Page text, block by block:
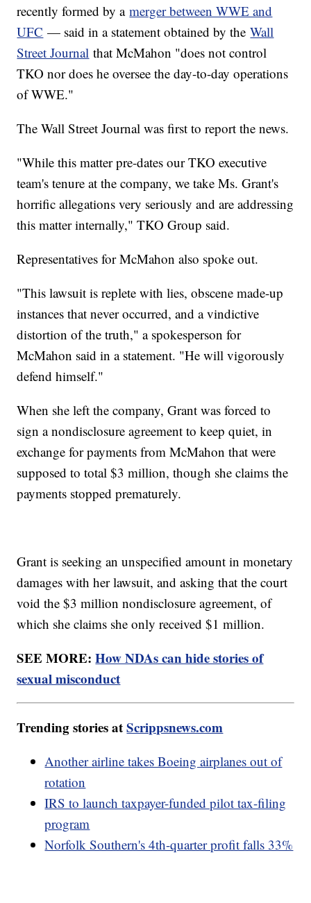
recently formed by amerger between WWE and
UFC — said in a statement obtained by theWall
Street Journal that McMahon "does not control
TKO nor does he oversee the day-to-day operations
of WWE."
The Wall Street Journal was first to report the news.
"While this matter pre-dates our TKO executive
team's tenure at the company, we take Ms. Grant's
horrific allegations very seriously and are addressing
this matter internally," TKO Group said.
Representatives for McMahon also spoke out.
"This lawsuit is replete with lies, obscene made-up
instances that never occurred, and a vindictive
distortion of the truth," a spokesperson for
McMahon said in a statement. "He will vigorously
defend himself."
When she left the company, Grant was forced to
sign a nondisclosure agreement to keep quiet, in
exchange for payments from McMahon that were
supposed to total $3 million, though she claims the
payments stopped prematurely.
Grant is seeking an unspecified amount in monetary
damages with her lawsuit, and asking that the court
void the $3 million nondisclosure agreement, of
which she claims she only received $1 million.
SEE MORE:How NDAs can hide stories of
sexual misconduct
Trending stories atScrippsnews.com
Another airline takes Boeing airplanes out of
rotation
IRS to launch taxpayer-funded pilot tax-filing
program
Norfolk Southern's 4th-quarter profit falls 33%